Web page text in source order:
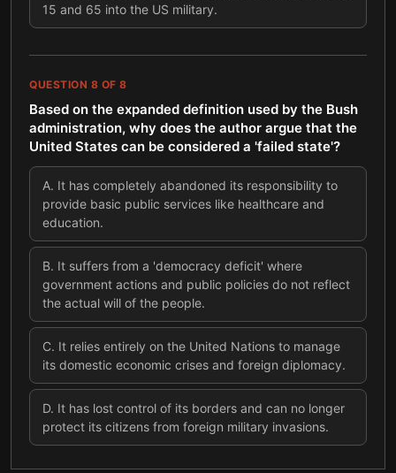
15 and 65 into the US military.
QUESTION 8 OF 8
Based on the expanded definition used by the Bush
administration, why does the author argue that the
United States can be considered a 'failed state'?
A. It has completely abandoned its responsibility to
provide basic public services like healthcare and
education.
B. It suffers from a 'democracy deficit' where
government actions and public policies do not reflect
the actual will of the people.
C. It relies entirely on the United Nations to manage
its domestic economic crises and foreign diplomacy.
D. It has lost control of its borders and can no longer
protect its citizens from foreign military invasions.